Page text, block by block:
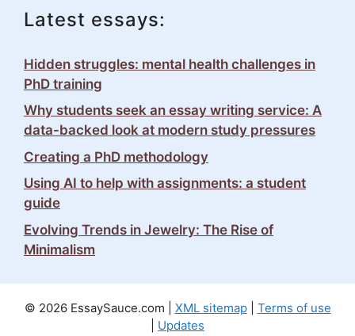
Latest essays:
Hidden struggles: mental health challenges in
PhD training
Why students seek an essay writing service: A
data-backed look at modern study pressures
Creating a PhD methodology
Using AI to help with assignments: a student
guide
Evolving Trends in Jewelry: The Rise of
Minimalism
© 2026 EssaySauce.com | XML sitemap| Terms of use
Updates